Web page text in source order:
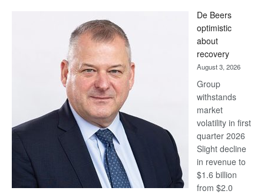
Bank
wins
17
awards
at
Euromoney
Awards
De Beers
optimistic
about
recovery
August 3, 2026
Group
withstands
market
volatility in first
quarter 2026
Slight decline
in revenue to
$1.6 billion
from $2.0